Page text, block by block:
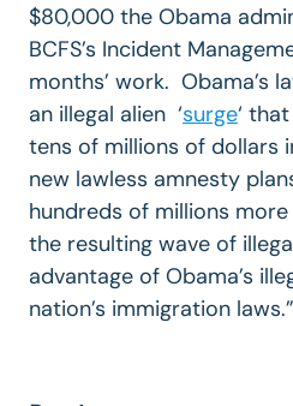
$80,000 the Obama
BCFS’s Incident
months’ work. Obama’s
an illegal alien ‘surge‘
tens of millions of dollars
new lawless amnesty
hundreds of millions
the resulting wave of
advantage of Obama’s
nation’s immigration laws.”